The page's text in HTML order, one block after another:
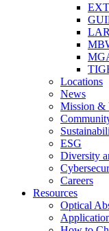
LAR
Locations
News
Mission &
ESG
Diversity
Careers
Resources
Optical